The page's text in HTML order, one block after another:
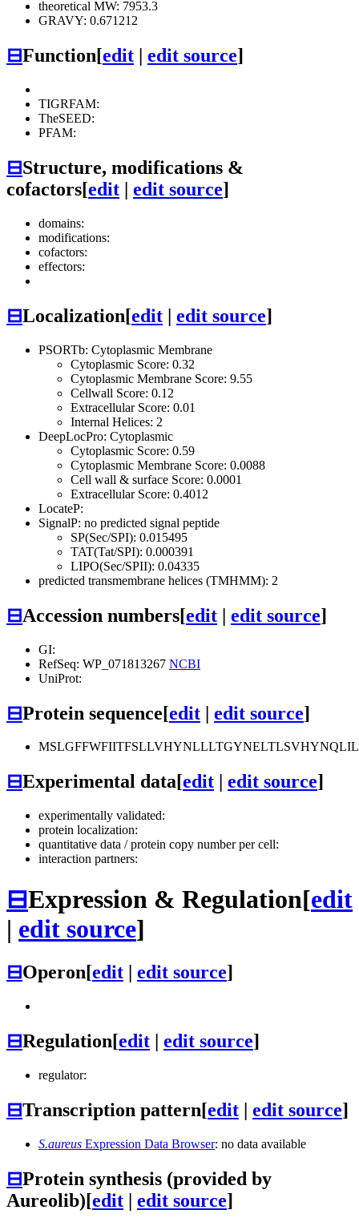
theoretical MW: 7953.3
GRAVY: 0.671212
⊟Function[edit edit source]
TIGRFAM:
TheSEED:
PFAM:
⊟Structure, modifications &
cofactors[edit | edit source]
domains:
modifications:
cofactors:
effectors:
⊟Localization[edit | edit source]
PSORTb: Cytoplasmic Membrane
Cytoplasmic Score: 0.32
Cytoplasmic Membrane Score: 9.55
Cellwall Score: 0.12
Extracellular Score: 0.01
Internal Helices: 2
DeepLocPro: Cytoplasmic
Cytoplasmic Score: 0.59
Cytoplasmic Membrane Score: 0.0088
Cell wall & surface Score: 0.0001
Extracellular Score: 0.4012
LocateP:
SignalP: no predicted signal peptide
SP(Sec/SPI): 0.015495
TAT(Tat/SPI): 0.000391
LIPO(Sec/SPII): 0.04335
predicted transmembrane helices (TMHMM): 2
⊟Accession numbers[edit | edit source]
GI:
RefSeq: WP_071813267 NCBI
UniProt:
⊟Protein sequence[edit | edit source]
⊟Experimental data[edit edit source]
experimentally validated:
protein localization:
quantitative data / protein copy number per cell:
interaction partners:
⊟Expression & Regulation[edit
| edit source]
⊟Operon[edit | edit source]
⊟Regulation[edit | edit source]
regulator:
⊟Transcription pattern[edit | edit source]
S.aureus Expression Data Browser: no data available
⊟Protein synthesis (provided by
Aureolib)[edit | edit source]